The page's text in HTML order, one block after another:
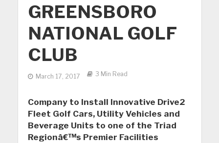
GREENSBORO
NATIONAL GOLF
CLUB
March 17, 2017 3 Min Read
Company to Install Innovative Drive2
Fleet Golf Cars, Utility Vehicles and
Beverage Units to one of the Triad
Regionâ€™s Premier Facilities